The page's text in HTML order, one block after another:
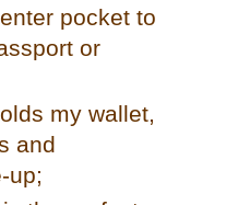
pocket to
or
my wallet,
and
up;